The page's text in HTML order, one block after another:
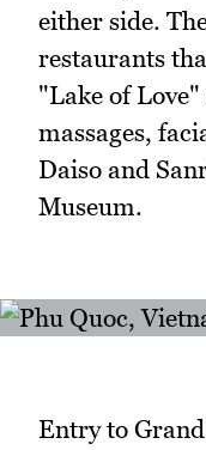
either side.
restaurants
"Lake of
massages,
Daiso and
Museum.
Entry to